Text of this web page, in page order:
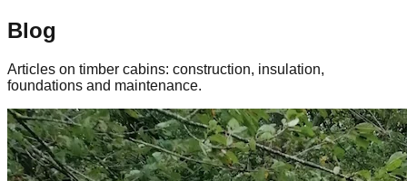
Blog
Articles on timber cabins: construction, insulation,
foundations and maintenance.